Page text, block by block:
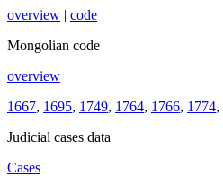
overview | code
Mongolian code
overview
1667, 1695, 1749, 1764, 1766, 1774,
Judicial cases data
Cases